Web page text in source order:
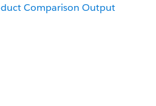
Comparison Output